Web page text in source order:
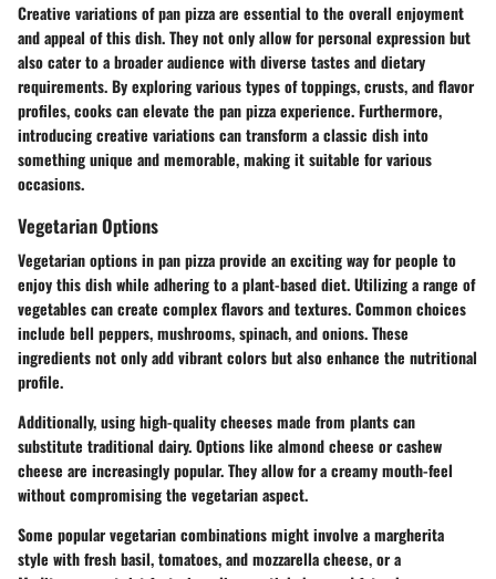
Creative variations of pan pizza are essential to the overall enjoyment
and appeal of this dish. They not only allow for personal expression but
also cater to a broader audience with diverse tastes and dietary
requirements. By exploring various types of toppings, crusts, and flavor
profiles, cooks can elevate the pan pizza experience. Furthermore,
introducing creative variations can transform a classic dish into
something unique and memorable, making it suitable for various
occasions.
Vegetarian Options
Vegetarian options in pan pizza provide an exciting way for people to
enjoy this dish while adhering to a plant-based diet. Utilizing a range of
vegetables can create complex flavors and textures. Common choices
include bell peppers, mushrooms, spinach, and onions. These
ingredients not only add vibrant colors but also enhance the nutritional
profile.
Additionally, using high-quality cheeses made from plants can
substitute traditional dairy. Options like almond cheese or cashew
cheese are increasingly popular. They allow for a creamy mouth-feel
without compromising the vegetarian aspect.
Some popular vegetarian combinations might involve a margherita
style with fresh basil, tomatoes, and mozzarella cheese, or a